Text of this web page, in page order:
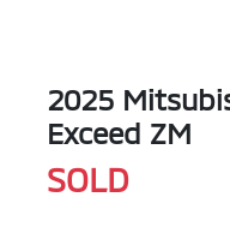
2025
Exceed ZM
SOLD